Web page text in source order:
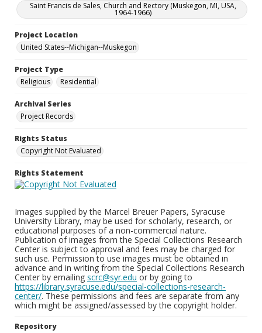
Saint Francis de Sales, Church and Rectory (Muskegon, MI, USA,
1964-1966)
Project Location
United States--Michigan--Muskegon
Project Type
Religious
Residential
Archival Series
Project Records
Rights Status
Copyright Not Evaluated
Rights Statement
Images supplied by the Marcel Breuer Papers, Syracuse
University Library, may be used for scholarly, research, or
educational purposes of a non-commercial nature.
Publication of images from the Special Collections Research
Center is subject to approval and fees may be charged for
such use. Permission to use images must be obtained in
advance and in writing from the Special Collections Research
Center by emailing scrc@syr.edu or by going to
https://library.syracuse.edu/special-collections-research-
center/. These permissions and fees are separate from any
which might be assigned/assessed by the copyright holder.
Repository